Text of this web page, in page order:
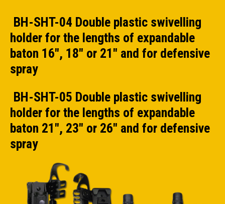
BH-SHT-04 Double plastic swivelling
holder for the lengths of expandable
baton 16", 18" or 21" and for defensive
spray
BH-SHT-05 Double plastic swivelling
holder for the lengths of expandable
baton 21", 23" or 26" and for defensive
spray